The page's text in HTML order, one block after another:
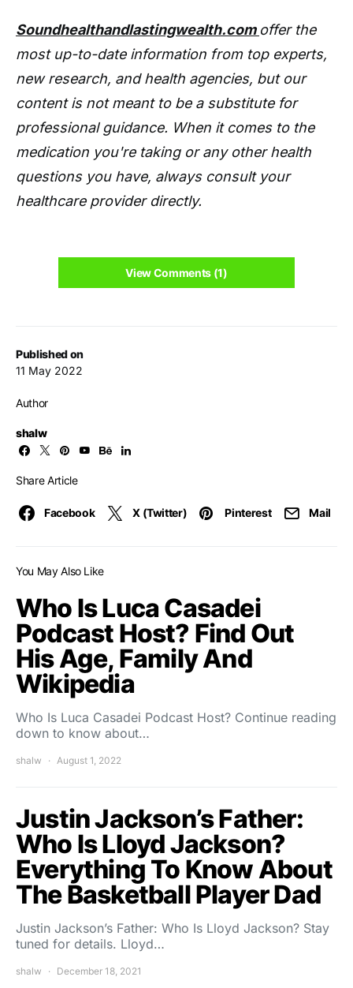
Published on
11 May 2022
Author
shalw
Share Article
Facebook X (Twitter) Pinterest Mail
Soundhealthandlastingwealth.com offer the
most up-to-date information from top experts,
new research, and health agencies, but our
content is not meant to be a substitute for
professional guidance. When it comes to the
medication you're taking or any other health
questions you have, always consult your
healthcare provider directly.
View Comments (1)
You May Also Like
Who Is Luca Casadei
Podcast Host? Find Out
His Age, Family And
Wikipedia
Who Is Luca Casadei Podcast Host? Continue reading
down to know about…
shalw August 1, 2022
Justin Jackson’s Father:
Who Is Lloyd Jackson?
Everything To Know About
The Basketball Player Dad
Justin Jackson’s Father: Who Is Lloyd Jackson? Stay
tuned for details. Lloyd…
shalw December 18, 2021